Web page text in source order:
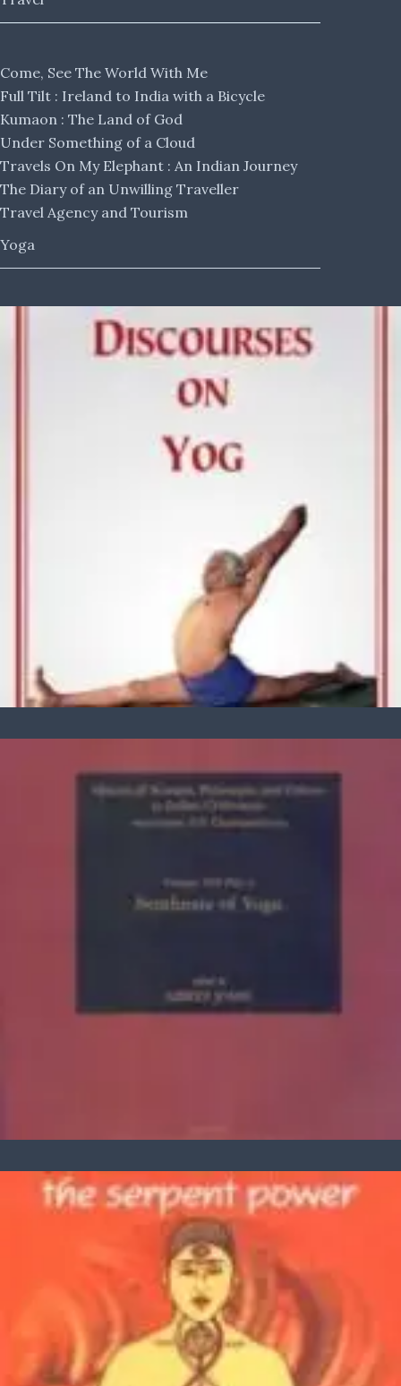
Come, See The World With Me
Full Tilt : Ireland to India with a Bicycle
Kumaon : The Land of God
Under Something of a Cloud
Travels On My Elephant : An Indian Journey
The Diary of an Unwilling Traveller
Travel Agency and Tourism
Yoga